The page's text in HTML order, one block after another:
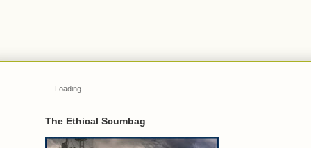
Loading...
The Ethical Scumbag